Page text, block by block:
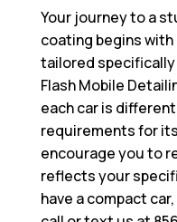
Your journey to a
coating begins
tailored specifically
Flash Mobile
each car is
requirements for
encourage you to
reflects your
have a compact